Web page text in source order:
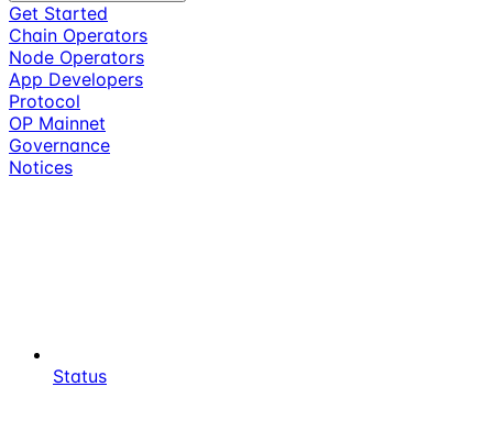
Get Started
Chain Operators
Node Operators
App Developers
Protocol
OP Mainnet
Governance
Notices
Status